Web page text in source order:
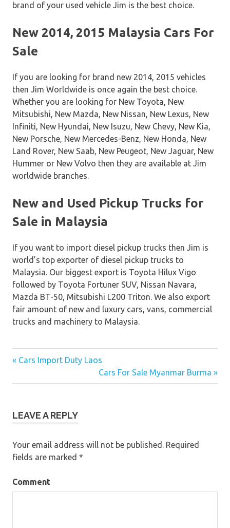
brand of your used vehicle Jim is the best choice.
New 2014, 2015 Malaysia Cars For
Sale
If you are looking for brand new 2014, 2015 vehicles
then Jim Worldwide is once again the best choice.
Whether you are looking for New Toyota, New
Mitsubishi, New Mazda, New Nissan, New Lexus, New
Infiniti, New Hyundai, New Isuzu, New Chevy, New Kia,
New Porsche, New Mercedes-Benz, New Honda, New
Land Rover, New Saab, New Peugeot, New Jaguar, New
Hummer or New Volvo then they are available at Jim
worldwide branches.
New and Used Pickup Trucks for
Sale in Malaysia
If you want to import diesel pickup trucks then Jim is
world’s top exporter of diesel pickup trucks to
Malaysia. Our biggest export is Toyota Hilux Vigo
followed by Toyota Fortuner SUV, Nissan Navara,
Mazda BT-50, Mitsubishi L200 Triton. We also export
fair amount of new and luxury cars, vans, commercial
trucks and machinery to Malaysia.
« Cars Import Duty Laos
Cars For Sale Myanmar Burma »
LEAVE A REPLY
Your email address will not be published. Required
fields are marked *
Comment